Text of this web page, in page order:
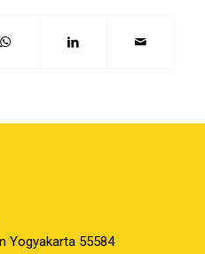
Yogyakarta 55584